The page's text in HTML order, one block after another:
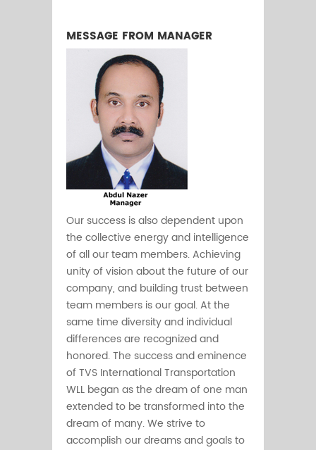
MESSAGE FROM MANAGER
Our success is also dependent upon
the collective energy and intelligence
of all our team members. Achieving
unity of vision about the future of our
company, and building trust between
team members is our goal. At the
same time diversity and individual
differences are recognized and
honored. The success and eminence
of TVS International Transportation
WLL began as the dream of one man
extended to be transformed into the
dream of many. We strive to
accomplish our dreams and goals to